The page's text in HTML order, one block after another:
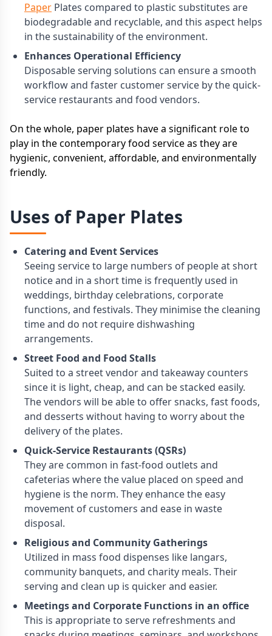
Paper Plates compared to plastic substitutes are
biodegradable and recyclable, and this aspect helps
in the sustainability of the environment.
Enhances Operational Efficiency
Disposable serving solutions can ensure a smooth
workflow and faster customer service by the quick-
service restaurants and food vendors.
On the whole, paper plates have a significant role to
play in the contemporary food service as they are
hygienic, convenient, affordable, and environmentally
friendly.
Uses of Paper Plates
Catering and Event Services
Seeing service to large numbers of people at short
notice and in a short time is frequently used in
weddings, birthday celebrations, corporate
functions, and festivals. They minimise the cleaning
time and do not require dishwashing
arrangements.
Street Food and Food Stalls
Suited to a street vendor and takeaway counters
since it is light, cheap, and can be stacked easily.
The vendors will be able to offer snacks, fast foods,
and desserts without having to worry about the
delivery of the plates.
Quick-Service Restaurants (QSRs)
They are common in fast-food outlets and
cafeterias where the value placed on speed and
hygiene is the norm. They enhance the easy
movement of customers and ease in waste
disposal.
Religious and Community Gatherings
Utilized in mass food dispenses like langars,
community banquets, and charity meals. Their
serving and clean up is quicker and easier.
Meetings and Corporate Functions in an office
This is appropriate to serve refreshments and